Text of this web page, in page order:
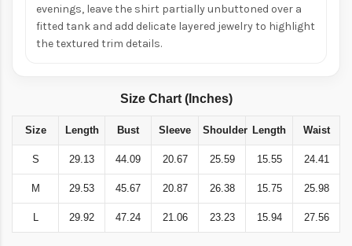
evenings, leave the shirt partially unbuttoned over a
fitted tank and add delicate layered jewelry to highlight
the textured trim details.
Size Chart (Inches)
Size Length Bust Sleeve Shoulder Length Waist
S 29.13 44.09 20.67 25.59 15.55 24.41
M 29.53 45.67 20.87 26.38 15.75 25.98
L 29.92 47.24 21.06 23.23 15.94 27.56